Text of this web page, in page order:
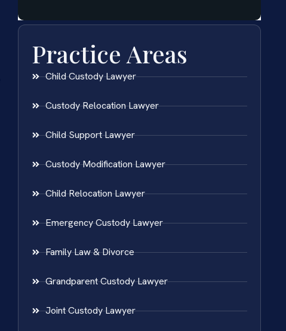
Practice Areas
Child Custody Lawyer
Custody Relocation Lawyer
Child Support Lawyer
Custody Modification Lawyer
Child Relocation Lawyer
Emergency Custody Lawyer
Family Law & Divorce
Grandparent Custody Lawyer
Joint Custody Lawyer